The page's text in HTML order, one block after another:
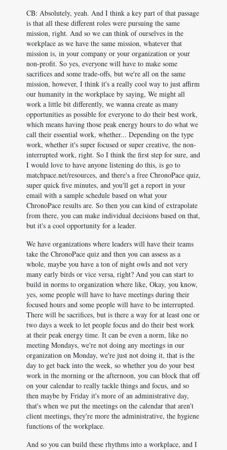
CB: Absolutely, yeah. And I think a key part of that passage
is that all these different roles were pursuing the same
mission, right. And so we can think of ourselves in the
workplace as we have the same mission, whatever that
mission is, in your company or your organization or your
non-profit. So yes, everyone will have to make some
sacrifices and some trade-offs, but we're all on the same
mission, however, I think it's a really cool way to just affirm
our humanity in the workplace by saying, We might all
work a little bit differently, we wanna create as many
opportunities as possible for everyone to do their best work,
which means having those peak energy hours to do what we
call their essential work, whether... Depending on the type
work, whether it's super focused or super creative, the non-
interrupted work, right. So I think the first step for sure, and
I would love to have anyone listening do this, is go to
matchpace.net/resources, and there's a free ChronoPace quiz,
super quick five minutes, and you'll get a report in your
email with a sample schedule based on what your
ChronoPace results are. So then you can kind of extrapolate
from there, you can make individual decisions based on that,
but it's a cool opportunity for a leader.
We have organizations where leaders will have their teams
take the ChronoPace quiz and then you can assess as a
whole, maybe you have a ton of night owls and not very
many early birds or vice versa, right? And you can start to
build in norms to organization where like, Okay, you know,
yes, some people will have to have meetings during their
focused hours and some people will have to be interrupted.
There will be sacrifices, but is there a way for at least one or
two days a week to let people focus and do their best work
at their peak energy time. It can be even a norm, like no
meeting Mondays, we're not doing any meetings in our
organization on Monday, we're just not doing it, that is the
day to get back into the week, so whether you do your best
work in the morning or the afternoon, you can block that off
on your calendar to really tackle things and focus, and so
then maybe by Friday it's more of an administrative day,
that's when we put the meetings on the calendar that aren't
client meetings, they're more the administrative, the hygiene
functions of the workplace.
And so you can build these rhythms into a workplace, and I